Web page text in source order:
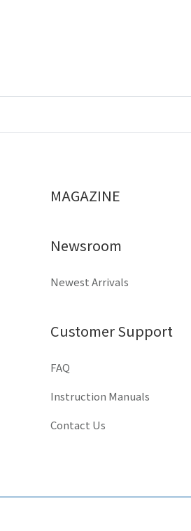
MAGAZINE
Newsroom
Newest Arrivals
Customer Support
FAQ
Instruction Manuals
Contact Us